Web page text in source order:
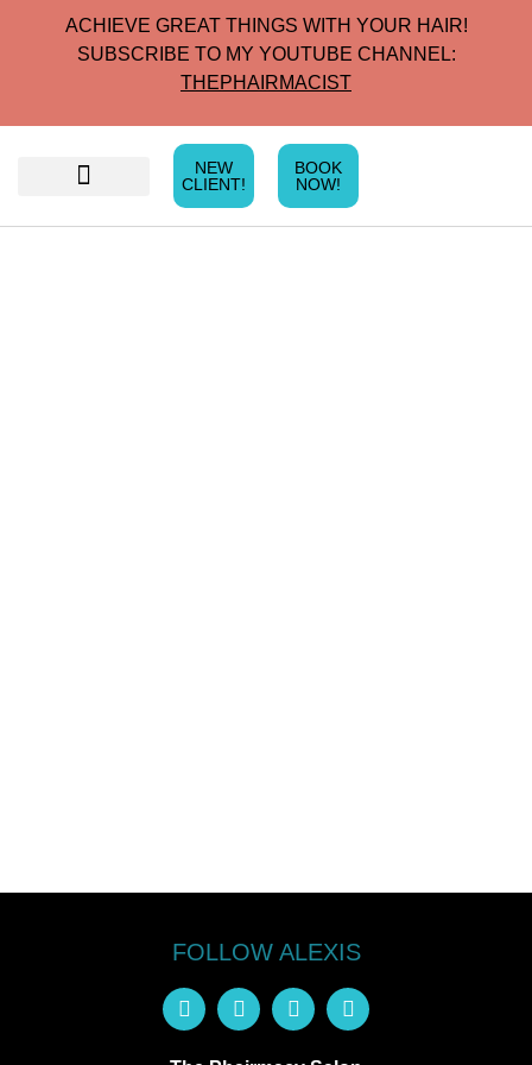
ACHIEVE GREAT THINGS WITH YOUR HAIR!
SUBSCRIBE TO MY YOUTUBE CHANNEL:
THEPHAIRMACIST
NEW
CLIENT!
BOOK
NOW!
FOLLOW ALEXIS